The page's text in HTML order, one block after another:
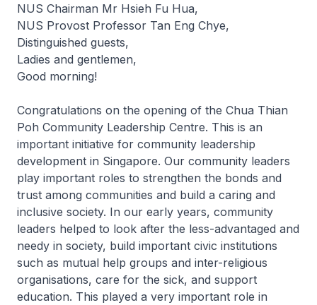
NUS Chairman Mr Hsieh Fu Hua,
NUS Provost Professor Tan Eng Chye,
Distinguished guests,
Ladies and gentlemen,
Good morning!
Congratulations on the opening of the Chua Thian
Poh Community Leadership Centre. This is an
important initiative for community leadership
development in Singapore. Our community leaders
play important roles to strengthen the bonds and
trust among communities and build a caring and
inclusive society. In our early years, community
leaders helped to look after the less-advantaged and
needy in society, build important civic institutions
such as mutual help groups and inter-religious
organisations, care for the sick, and support
education. This played a very important role in